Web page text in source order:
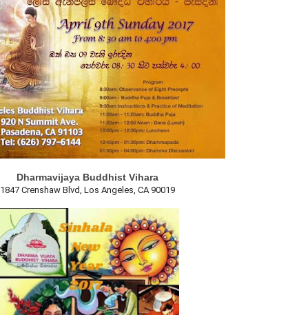
Dharmavijaya Buddhist Vihara
1847 Crenshaw Blvd, Los Angeles, CA 90019